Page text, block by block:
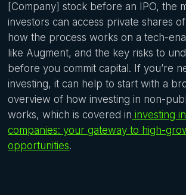
[Company] stock before an IPO, the
investors can access private shares
how the process works on a tech-
like Augment, and the key risks to
before you commit capital. If you’re
investing, it can help to start with a
overview of how investing in non-
works, which is covered in investing
companies: your gateway to high-
opportunities.